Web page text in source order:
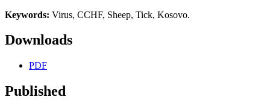
Keywords: Virus, CCHF, Sheep, Tick, Kosovo.
Downloads
PDF
Published